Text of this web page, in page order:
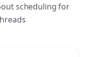
scheduling for